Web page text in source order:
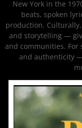
New York in the
beats, spoken
production.
and storytelling —
and communities. For
and authenticity